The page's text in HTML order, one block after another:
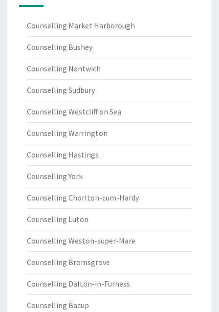
Counselling Market Harborough
Counselling Bushey
Counselling Nantwich
Counselling Sudbury
Counselling Westcliff on Sea
Counselling Warrington
Counselling Hastings
Counselling York
Counselling Chorlton-cum-Hardy
Counselling Luton
Counselling Weston-super-Mare
Counselling Bromsgrove
Counselling Dalton-in-Furness
Counselling Bacup